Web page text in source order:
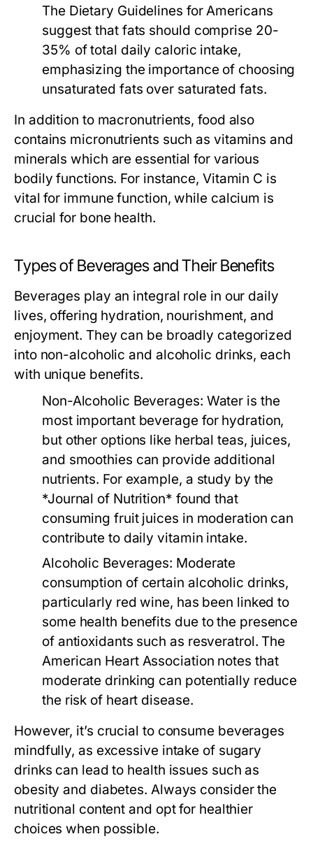
The Dietary Guidelines for Americans
suggest that fats should comprise 20-
35% of total daily caloric intake,
emphasizing the importance of choosing
unsaturated fats over saturated fats.
In addition to macronutrients, food also
contains micronutrients such as vitamins and
minerals which are essential for various
bodily functions. For instance, Vitamin C is
vital for immune function, while calcium is
crucial for bone health.
Types of Beverages and Their Benefits
Beverages play an integral role in our daily
lives, offering hydration, nourishment, and
enjoyment. They can be broadly categorized
into non-alcoholic and alcoholic drinks, each
with unique benefits.
Non-Alcoholic Beverages: Water is the
most important beverage for hydration,
but other options like herbal teas, juices,
and smoothies can provide additional
nutrients. For example, a study by the
*Journal of Nutrition* found that
consuming fruit juices in moderation can
contribute to daily vitamin intake.
Alcoholic Beverages: Moderate
consumption of certain alcoholic drinks,
particularly red wine, has been linked to
some health benefits due to the presence
of antioxidants such as resveratrol. The
American Heart Association notes that
moderate drinking can potentially reduce
the risk of heart disease.
However, it’s crucial to consume beverages
mindfully, as excessive intake of sugary
drinks can lead to health issues such as
obesity and diabetes. Always consider the
nutritional content and opt for healthier
choices when possible.